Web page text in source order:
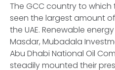
The GCC country to
seen the largest amount
the UAE. Renewable
Masdar, Mubadala
Abu Dhabi National Oil
steadily mounted their